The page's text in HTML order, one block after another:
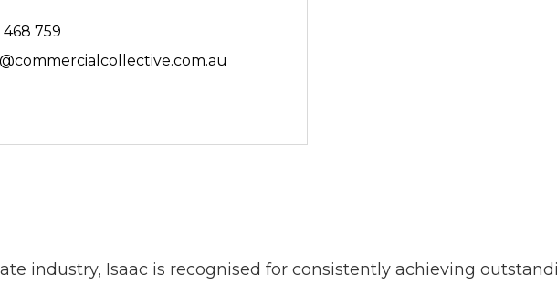
468 759
industry, Isaac is recognised for consistently achieving